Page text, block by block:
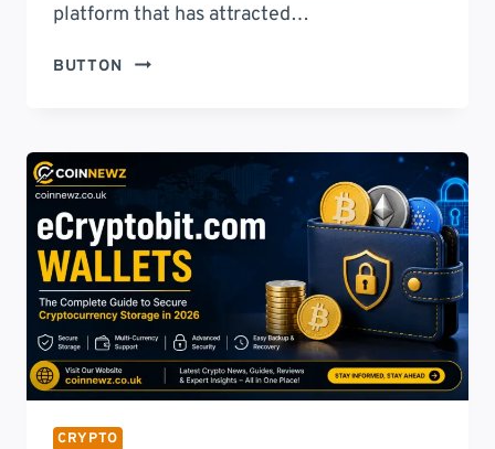
platform that has attracted…
BUTTON
ECRYPTOBIT
FEATURES,
SECURITY,
TRADING
CRYPTO
SERVICES
(2026)
CRYPTO